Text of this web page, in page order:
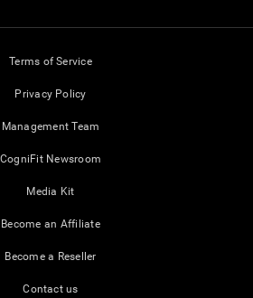
Terms of Service
Privacy Policy
Management Team
CogniFit Newsroom
Media Kit
Become an Affiliate
Become a Reseller
Contact us